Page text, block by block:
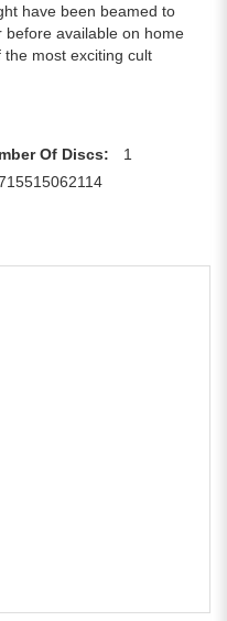
have been beamed to
before available on home
the most exciting cult
Of Discs:
1